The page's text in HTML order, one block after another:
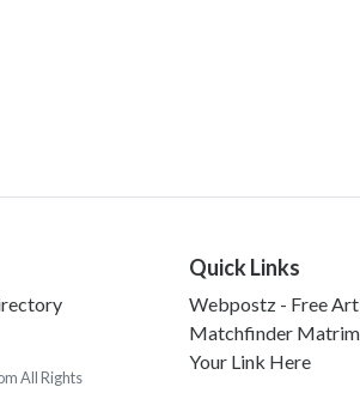
All Rights
Quick Links
Webpostz - Free
Matchfinder
Your Link Here